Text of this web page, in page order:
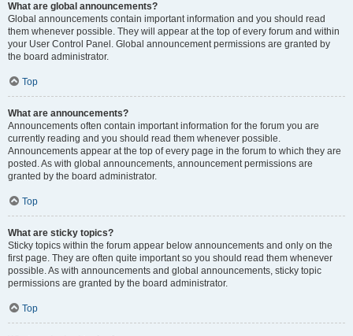
What are global announcements?
Global announcements contain important information and you should read
them whenever possible. They will appear at the top of every forum and within
your User Control Panel. Global announcement permissions are granted by
the board administrator.
Top
What are announcements?
Announcements often contain important information for the forum you are
currently reading and you should read them whenever possible.
Announcements appear at the top of every page in the forum to which they are
posted. As with global announcements, announcement permissions are
granted by the board administrator.
Top
What are sticky topics?
Sticky topics within the forum appear below announcements and only on the
first page. They are often quite important so you should read them whenever
possible. As with announcements and global announcements, sticky topic
permissions are granted by the board administrator.
Top